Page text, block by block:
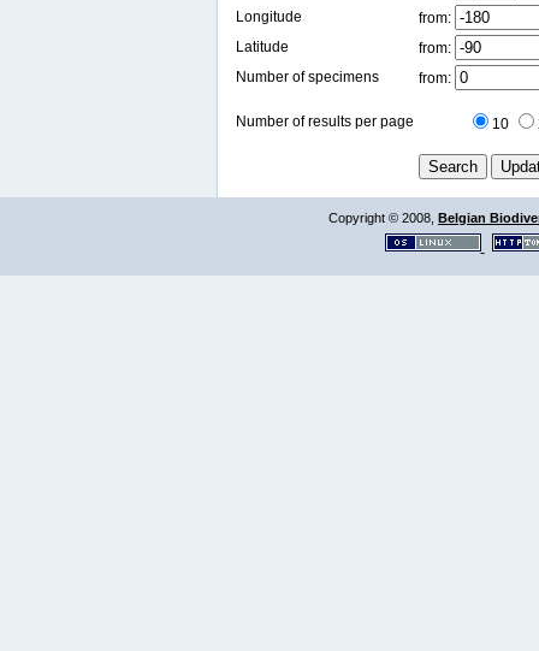
Longitude
from:
Latitude
from:
Number of specimens
from:
Number of results per page 10
Copyright © 2008, Belgian